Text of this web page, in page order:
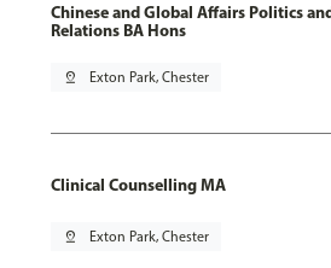
Chinese and Global Affairs Politics
Relations BA Hons
pin_drop Exton Park, Chester
Clinical Counselling MA
pin_drop Exton Park, Chester